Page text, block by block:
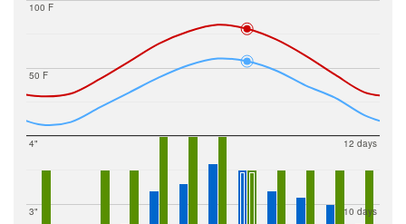
50 F
100 F
3"
4"
10 days
12 days